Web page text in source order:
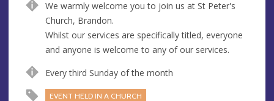
u
e
d
r
e
s
s
We warmly welcome you to join us at St Peter's
Church, Brandon.
Whilst our services are specifically titled, everyone
and anyone is welcome to any of our services.
Every third Sunday of the month
EVENT HELD IN A CHURCH